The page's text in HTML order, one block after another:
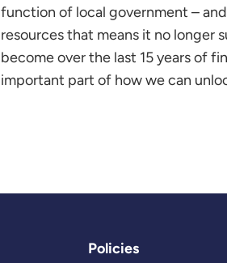
function of local government –
resources that means it no longer
become over the last 15 years of
important part of how we can
Policies